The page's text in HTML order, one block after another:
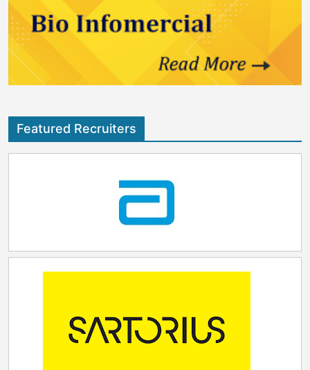
Featured Recruiters